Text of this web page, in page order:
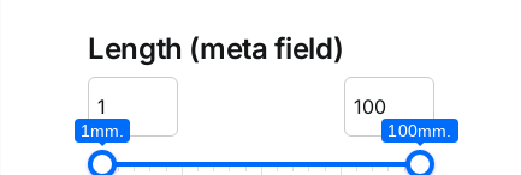
Length (meta field)
1mm. 100mm.